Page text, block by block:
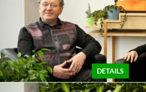
DETAILS